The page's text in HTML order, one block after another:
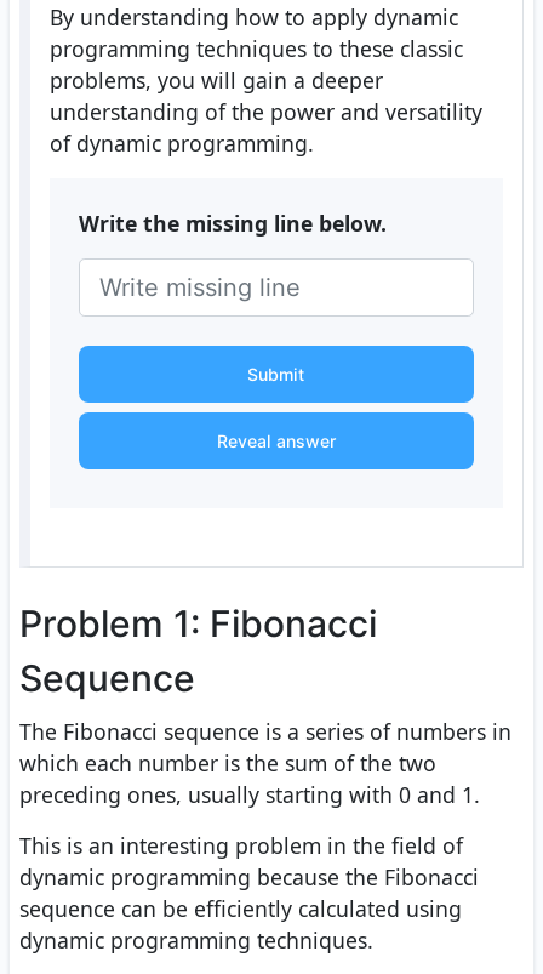
By understanding how to apply dynamic
programming techniques to these classic
problems, you will gain a deeper
understanding of the power and versatility
of dynamic programming.
Write the missing line below.
Submit
Reveal answer
Problem 1: Fibonacci
Sequence
The Fibonacci sequence is a series of numbers in
which each number is the sum of the two
preceding ones, usually starting with 0 and 1.
This is an interesting problem in the field of
dynamic programming because the Fibonacci
sequence can be efficiently calculated using
dynamic programming techniques.